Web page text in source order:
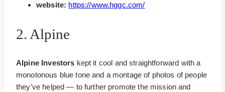
website: https://www.hggc.com/
2. Alpine
Alpine Investors kept it cool and straightforward with a
monotonous blue tone and a montage of photos of people
they’ve helped — to further promote the mission and